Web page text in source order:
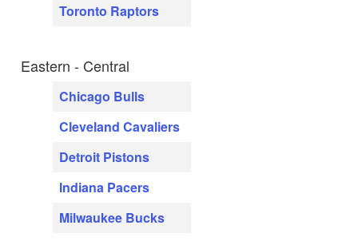
Toronto Raptors
Eastern - Central
Chicago Bulls
Cleveland Cavaliers
Detroit Pistons
Indiana Pacers
Milwaukee Bucks